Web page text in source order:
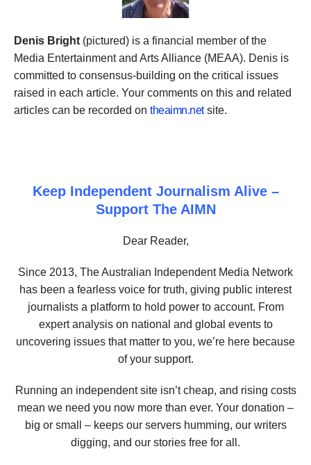
Denis Bright (pictured) is a financial member of the
Media Entertainment and Arts Alliance (MEAA). Denis is
committed to consensus-building on the critical issues
raised in each article. Your comments on this and related
articles can be recorded on theaimn.netsite.
Keep Independent Journalism Alive –
Support The AIMN
Dear Reader,
Since 2013, The Australian Independent Media Network
has been a fearless voice for truth, giving public interest
journalists a platform to hold power to account. From
expert analysis on national and global events to
uncovering issues that matter to you, we’re here because
of your support.
Running an independent site isn’t cheap, and rising costs
mean we need you now more than ever. Your donation –
big or small – keeps our servers humming, our writers
digging, and our stories free for all.